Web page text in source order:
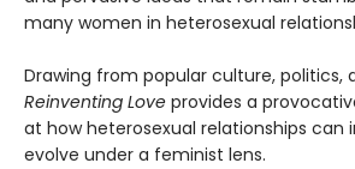
many women in heterosexual
Drawing from popular culture, politics,
Reinventing Love provides a
at how heterosexual relationships can
evolve under a feminist lens.